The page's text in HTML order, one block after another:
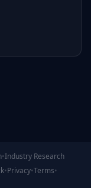
•Industry Research
•Privacy•Terms•